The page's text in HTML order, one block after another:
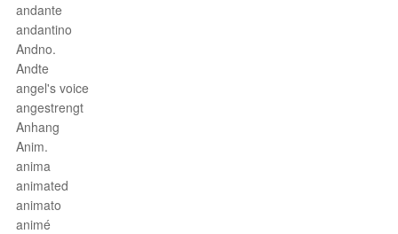
andante
andantino
Andno.
Andte
angel's voice
angestrengt
Anhang
Anim.
anima
animated
animato
animé